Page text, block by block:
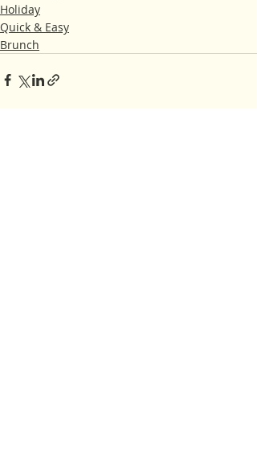
Holiday
Quick & Easy
Brunch